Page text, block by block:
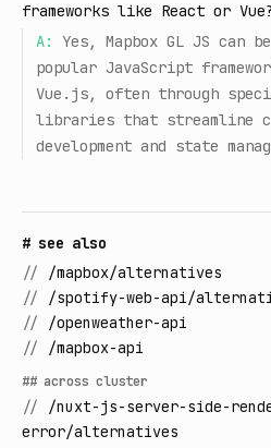
frameworks like React or Vue?
A:
Yes, Mapbox GL JS can
popular JavaScript
Vue.js, often through
libraries that streamline
development and state
# see also
// /mapbox/alternatives
// /spotify-web-api/
// /openweather-api
// /mapbox-api
## across cluster
// /nuxt-js-server-side-
error/alternatives